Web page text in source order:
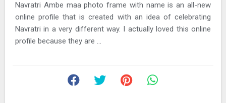
Navratri Ambe maa photo frame with name is an all-new
online profile that is created with an idea of celebrating
Navratri in a very different way. I actually loved this online
profile because they are ...